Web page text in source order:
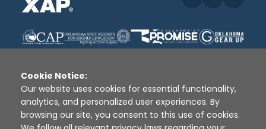
Disclaimer | Terms of Use | Privacy Policy
Sources
XAP © 2010 - 2026
Cookie Notice:
Our website uses cookies for essential functionality,
analytics, and personalized user experiences. By
browsing our site, you consent to this use of cookies.